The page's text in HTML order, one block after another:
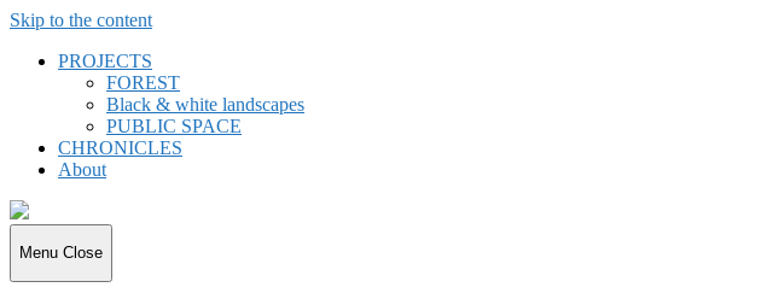
Skip to the content
PROJECTS
FOREST
Black & white landscapes
PUBLIC SPACE
CHRONICLES
About
joki.de
Menu Close